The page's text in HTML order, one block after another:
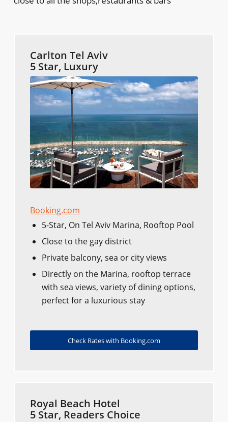
Carlton Tel Aviv
5 Star, Luxury
Booking.com
5-Star, On Tel Aviv Marina, Rooftop Pool
Close to the gay district
Private balcony, sea or city views
Directly on the Marina, rooftop terrace
with sea views, variety of dining options,
perfect for a luxurious stay
Check Rates with Booking.com
Royal Beach Hotel
5 Star, Readers Choice